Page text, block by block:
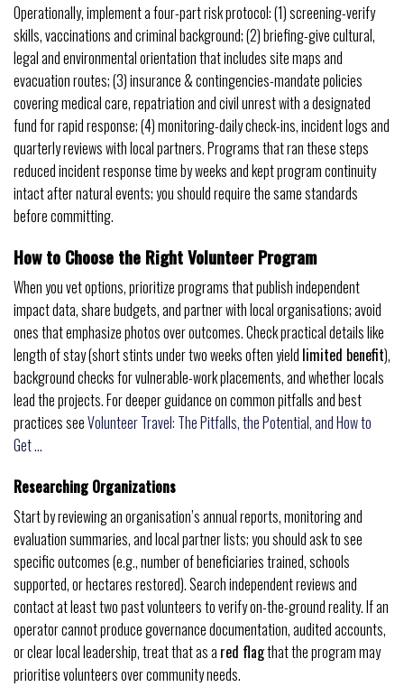
Operationally, implement a four-part risk protocol: (1) screening-verify
skills, vaccinations and criminal background; (2) briefing-give cultural,
legal and environmental orientation that includes site maps and
evacuation routes; (3) insurance & contingencies-mandate policies
covering medical care, repatriation and civil unrest with a designated
fund for rapid response; (4) monitoring-daily check-ins, incident logs and
quarterly reviews with local partners. Programs that ran these steps
reduced incident response time by weeks and kept program continuity
intact after natural events; you should require the same standards
before committing.
How to Choose the Right Volunteer Program
When you vet options, prioritize programs that publish independent
impact data, share budgets, and partner with local organisations; avoid
ones that emphasize photos over outcomes. Check practical details like
length of stay (short stints under two weeks often yield limited benefit),
background checks for vulnerable-work placements, and whether locals
lead the projects. For deeper guidance on common pitfalls and best
practices seeVolunteer Travel: The Pitfalls, the Potential, and How to
Get …
Researching Organizations
Start by reviewing an organisation’s annual reports, monitoring and
evaluation summaries, and local partner lists; you should ask to see
specific outcomes (e.g., number of beneficiaries trained, schools
supported, or hectares restored). Search independent reviews and
contact at least two past volunteers to verify on-the-ground reality. If an
operator cannot produce governance documentation, audited accounts,
or clear local leadership, treat that as a red flagthat the program may
prioritise volunteers over community needs.